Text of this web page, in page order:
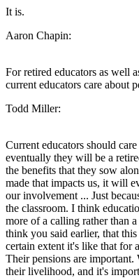
It is.
Aaron Chapin:
For retired educators as well
current educators care about
Todd Miller:
Current educators should
eventually they will be a
the benefits that they sow
made that impacts us, it will
our involvement ... Just
the classroom. I think
more of a calling rather than
think you said earlier, that
certain extent it's like that for
Their pensions are
their livelihood, and it's